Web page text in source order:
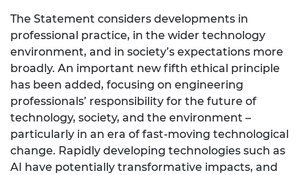
The Statement considers developments in
professional practice, in the wider technology
environment, and in society’s expectations more
broadly. An important new fifth ethical principle
has been added, focusing on engineering
professionals’ responsibility for the future of
technology, society, and the environment –
particularly in an era of fast-moving technological
change. Rapidly developing technologies such as
AI have potentially transformative impacts, and